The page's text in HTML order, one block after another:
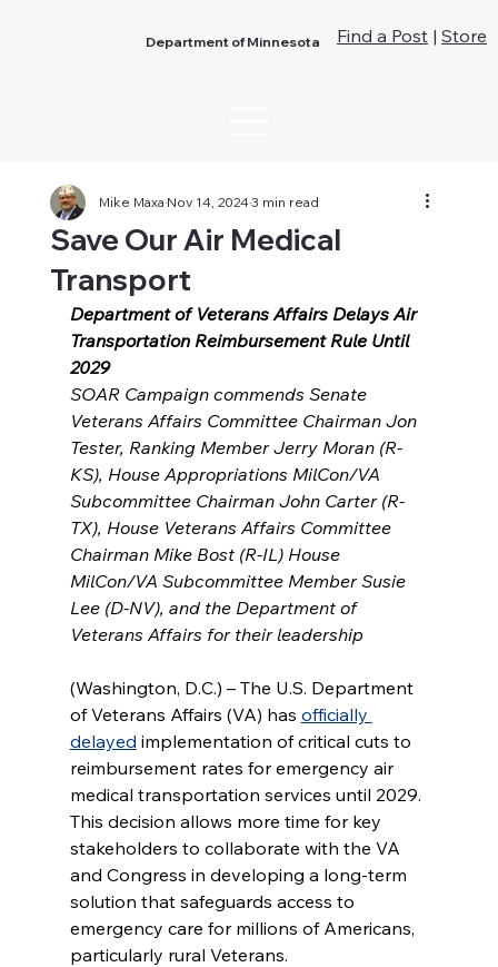
Department of Minnesota Find a Post |Store
Save Our Air Medical
Transport
Mike MaxaNov 14, 20243 min read
Department of Veterans Affairs Delays Air
Transportation Reimbursement Rule Until
2029
SOAR Campaign commends Senate
Veterans Affairs Committee Chairman Jon
Tester, Ranking Member Jerry Moran (R-
KS), House Appropriations MilCon/VA
Subcommittee Chairman John Carter (R-
TX), House Veterans Affairs Committee
Chairman Mike Bost (R-IL) House
MilCon/VA Subcommittee Member Susie
Lee (D-NV), and the Department of
Veterans Affairs for their leadership
(Washington, D.C.) – The U.S. Department
of Veterans Affairs (VA) has officially
delayed implementation of critical cuts to
reimbursement rates for emergency air
medical transportation services until 2029.
This decision allows more time for key
stakeholders to collaborate with the VA
and Congress in developing a long-term
solution that safeguards access to
emergency care for millions of Americans,
particularly rural Veterans.